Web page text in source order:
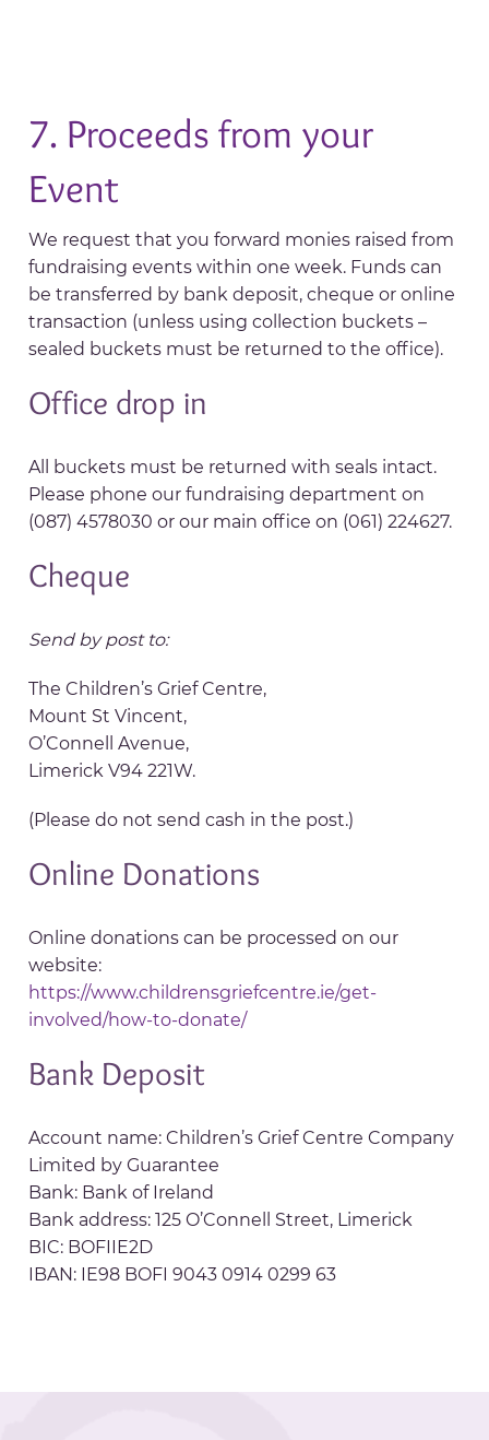
7. Proceeds from your
Event
We request that you forward monies raised from
fundraising events within one week. Funds can
be transferred by bank deposit, cheque or online
transaction (unless using collection buckets –
sealed buckets must be returned to the office).
Office drop in
All buckets must be returned with seals intact.
Please phone our fundraising department on
(087) 4578030 or our main office on (061) 224627.
Cheque
Send by post to:
The Children’s Grief Centre,
Mount St Vincent,
O’Connell Avenue,
Limerick V94 221W.
(Please do not send cash in the post.)
Online Donations
Online donations can be processed on our
website:
https://www.childrensgriefcentre.ie/get-
involved/how-to-donate/
Bank Deposit
Account name: Children’s Grief Centre Company
Limited by Guarantee
Bank: Bank of Ireland
Bank address: 125 O’Connell Street, Limerick
BIC: BOFIIE2D
IBAN: IE98 BOFI 9043 0914 0299 63